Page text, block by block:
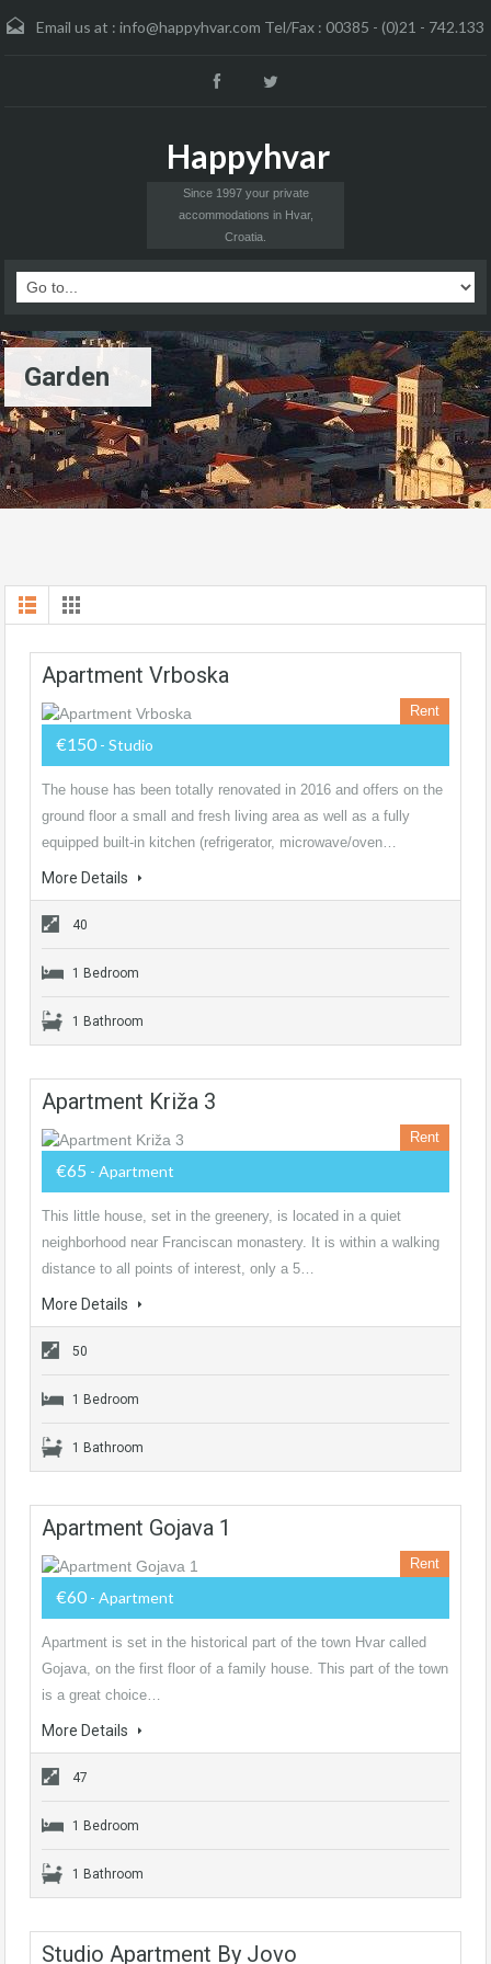
Email us at : info@happyhvar.com Tel/Fax : 00385 - (0)21 - 742.133
Happyhvar
Since 1997 your private
accommodations in Hvar,
Croatia.
Garden
Apartment Vrboska
Rent
€150 - Studio
The house has been totally renovated in 2016 and offers on the
ground floor a small and fresh living area as well as a fully
equipped built-in kitchen (refrigerator, microwave/oven…
More Details
40
1 Bedroom
1 Bathroom
Apartment Križa 3
Rent
€65 - Apartment
This little house, set in the greenery, is located in a quiet
neighborhood near Franciscan monastery. It is within a walking
distance to all points of interest, only a 5…
More Details
50
1 Bedroom
1 Bathroom
Apartment Gojava 1
Rent
€60 - Apartment
Apartment is set in the historical part of the town Hvar called
Gojava, on the first floor of a family house. This part of the town
is a great choice…
More Details
47
1 Bedroom
1 Bathroom
Studio Apartment By Jovo